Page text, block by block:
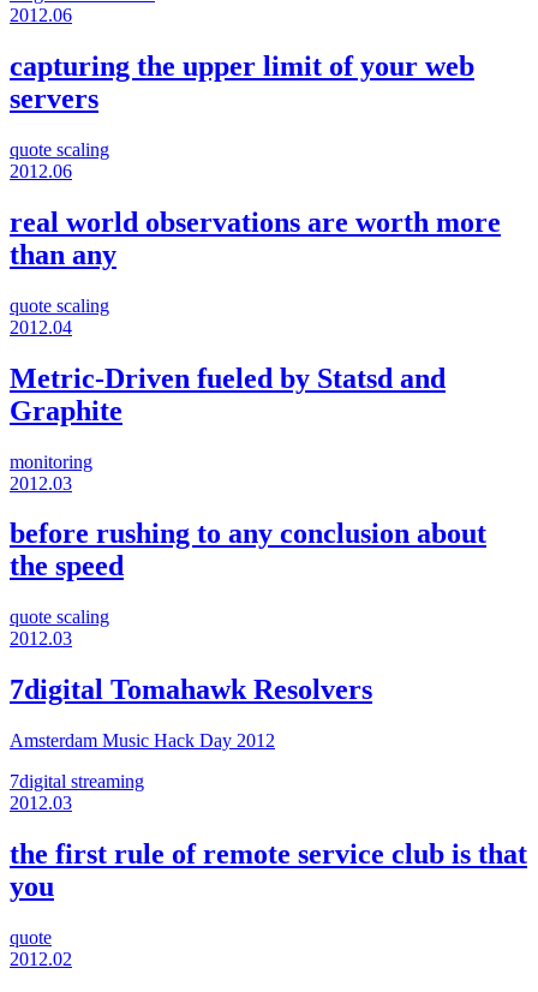
2012.06
capturing the upper limit of your web
servers
quote scaling
2012.06
real world observations are worth more
than any
quote scaling
2012.04
Metric-Driven fueled by Statsd and
Graphite
monitoring
2012.03
before rushing to any conclusion about
the speed
quote scaling
2012.03
7digital Tomahawk Resolvers
Amsterdam Music Hack Day 2012
7digital streaming
2012.03
the first rule of remote service club is that
you
quote
2012.02